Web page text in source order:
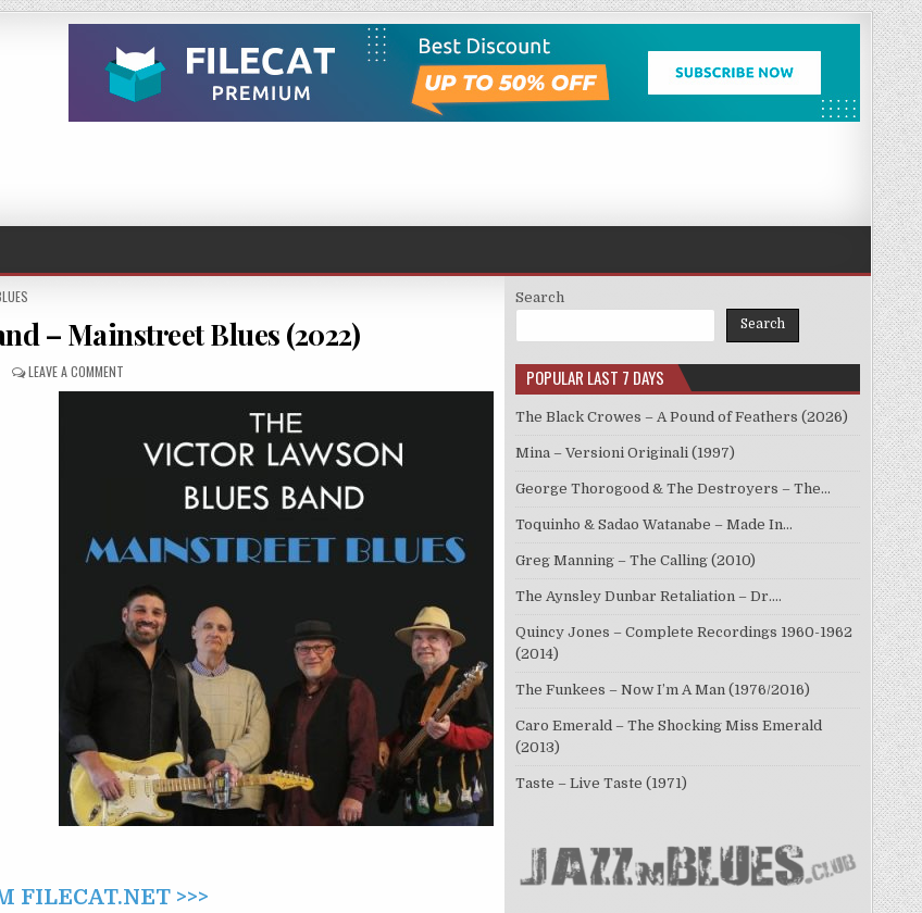
– Mainstreet Blues (2022)
LEAVE A COMMENT
THE
BLUES
BAND
MAINSTREET
(2022)
FILECAT.NET >>>
Search
Search
POPULAR LAST 7 DAYS
The Black Crowes – A Pound of Feathers (2026)
Mina – Versioni Originali (1997)
George Thorogood & The Destroyers – The…
Toquinho & Sadao Watanabe – Made In…
Greg Manning – The Calling (2010)
The Aynsley Dunbar Retaliation – Dr.…
Quincy Jones – Complete Recordings 1960-1962
(2014)
The Funkees – Now I’m A Man (1976/2016)
Caro Emerald – The Shocking Miss Emerald
(2013)
Taste – Live Taste (1971)